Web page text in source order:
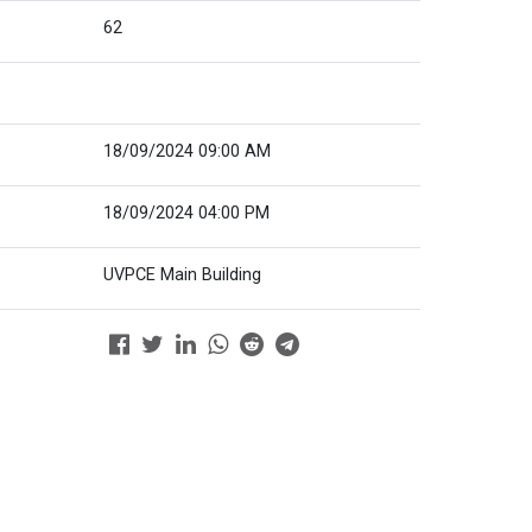
62
18/09/2024 09:00 AM
18/09/2024 04:00 PM
UVPCE Main Building